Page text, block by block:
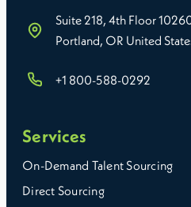
Suite 218, 4th Floor
Portland, OR United
+1 800-588-0292
Services
On-Demand Talent Sourcing
Direct Sourcing